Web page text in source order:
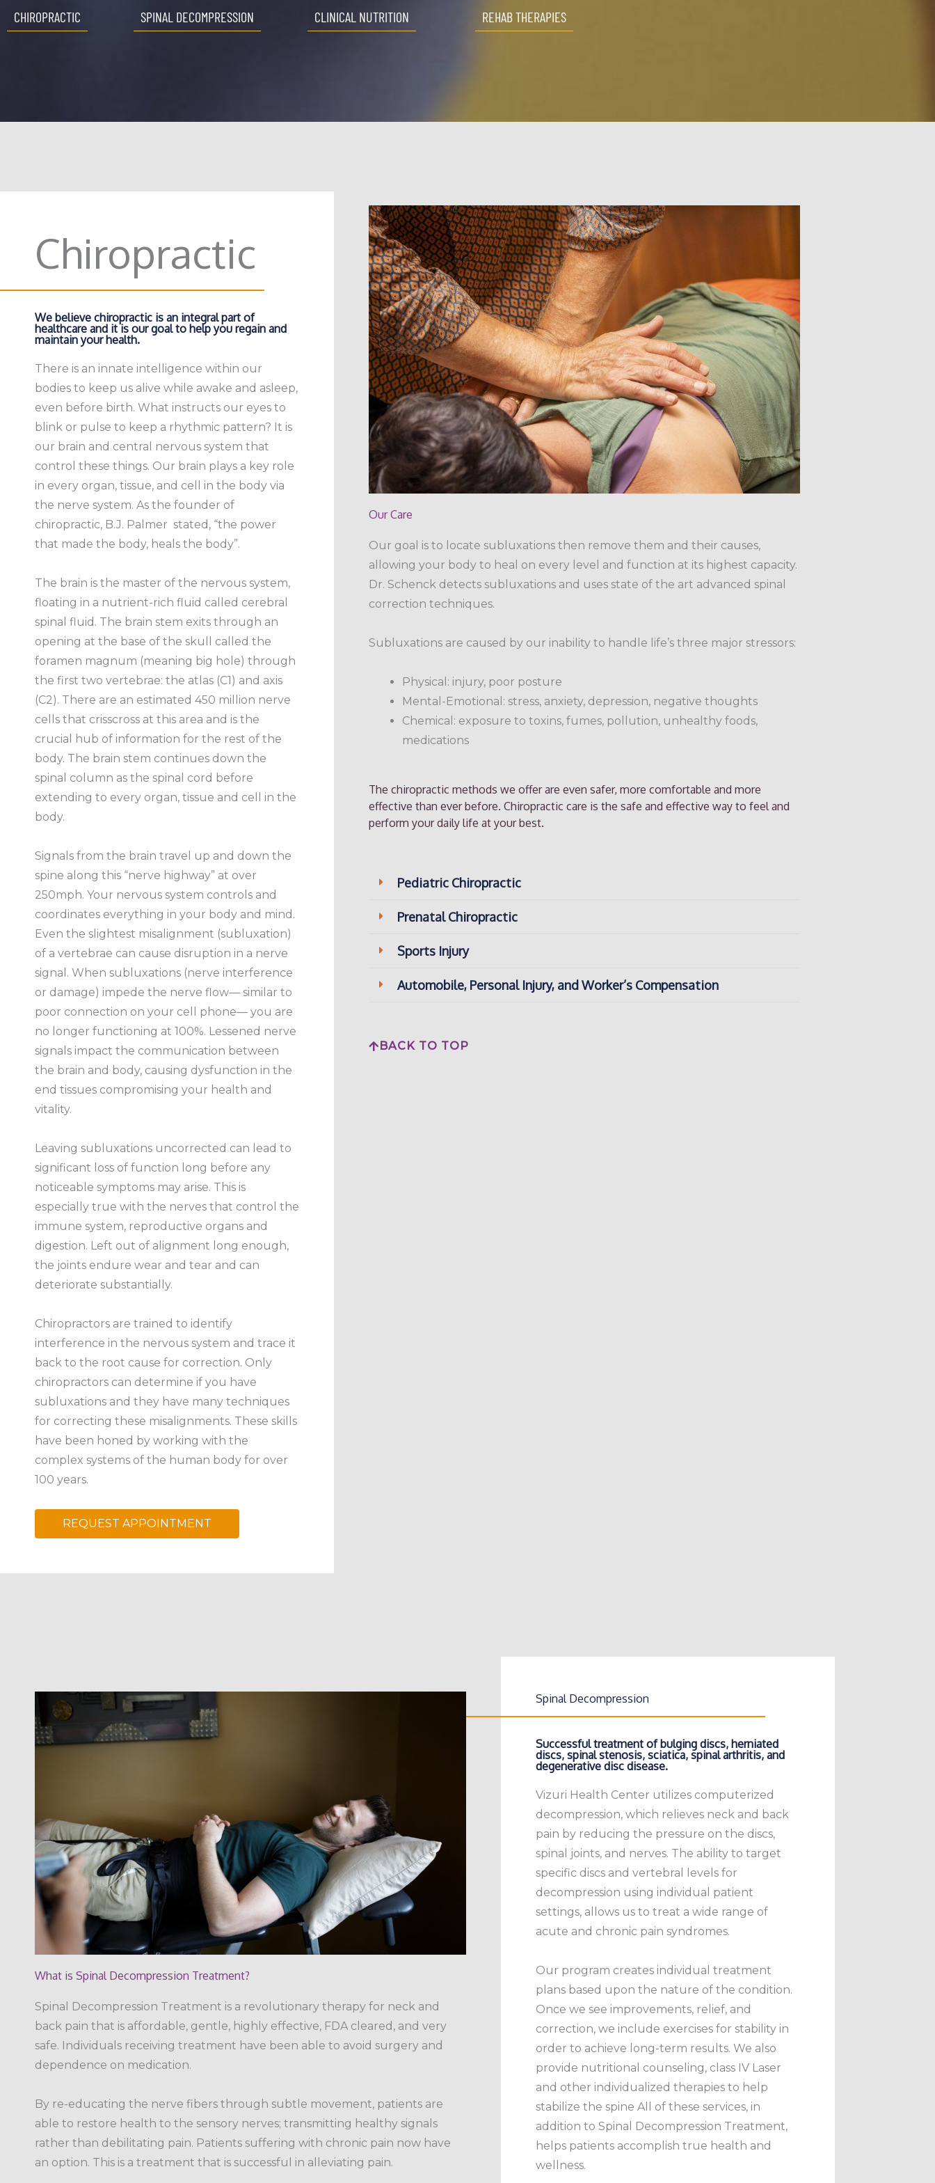
CHIROPRACTIC SPINAL DECOMPRESSION CLINICAL NUTRITION REHAB THERAPIES
Chiropractic
We believe chiropractic is an integral part of
healthcare and it is our goal to help you regain and
maintain your health.
There is an innate intelligence within our
bodies to keep us alive while awake and asleep,
even before birth. What instructs our eyes to
blink or pulse to keep a rhythmic pattern? It is
our brain and central nervous system that
control these things. Our brain plays a key role
in every organ, tissue, and cell in the body via
the nerve system. As the founder of
chiropractic, B.J. Palmer stated, “the power
that made the body, heals the body”.
The brain is the master of the nervous system,
floating in a nutrient-rich fluid called cerebral
spinal fluid. The brain stem exits through an
opening at the base of the skull called the
foramen magnum (meaning big hole) through
the first two vertebrae: the atlas (C1) and axis
(C2). There are an estimated 450 million nerve
cells that crisscross at this area and is the
crucial hub of information for the rest of the
body. The brain stem continues down the
spinal column as the spinal cord before
extending to every organ, tissue and cell in the
body.
Signals from the brain travel up and down the
spine along this “nerve highway” at over
250mph. Your nervous system controls and
coordinates everything in your body and mind.
Even the slightest misalignment (subluxation)
of a vertebrae can cause disruption in a nerve
signal. When subluxations (nerve interference
or damage) impede the nerve flow— similar to
poor connection on your cell phone— you are
no longer functioning at 100%. Lessened nerve
signals impact the communication between
the brain and body, causing dysfunction in the
end tissues compromising your health and
vitality.
Leaving subluxations uncorrected can lead to
significant loss of function long before any
noticeable symptoms may arise. This is
especially true with the nerves that control the
immune system, reproductive organs and
digestion. Left out of alignment long enough,
the joints endure wear and tear and can
deteriorate substantially.
Chiropractors are trained to identify
interference in the nervous system and trace it
back to the root cause for correction. Only
chiropractors can determine if you have
subluxations and they have many techniques
for correcting these misalignments. These skills
have been honed by working with the
complex systems of the human body for over
100 years.
REQUEST APPOINTMENT
Our Care
Our goal is to locate subluxations then remove them and their causes,
allowing your body to heal on every level and function at its highest capacity.
Dr. Schenck detects subluxations and uses state of the art advanced spinal
correction techniques.
Subluxations are caused by our inability to handle life’s three major stressors:
Physical: injury, poor posture
Mental-Emotional: stress, anxiety, depression, negative thoughts
Chemical: exposure to toxins, fumes, pollution, unhealthy foods,
medications
The chiropractic methods we offer are even safer, more comfortable and more
effective than ever before. Chiropractic care is the safe and effective way to feel and
perform your daily life at your best.
Pediatric Chiropractic
Prenatal Chiropractic
Sports Injury
Automobile, Personal Injury, and Worker’s Compensation
BACK TO TOP
What is Spinal Decompression Treatment?
Spinal Decompression Treatment is a revolutionary therapy for neck and
back pain that is affordable, gentle, highly effective, FDA cleared, and very
safe. Individuals receiving treatment have been able to avoid surgery and
dependence on medication.
By re-educating the nerve fibers through subtle movement, patients are
able to restore health to the sensory nerves; transmitting healthy signals
rather than debilitating pain. Patients suffering with chronic pain now have
an option. This is a treatment that is successful in alleviating pain.
Spinal Decompression
Successful treatment of bulging discs, herniated
discs, spinal stenosis, sciatica, spinal arthritis, and
degenerative disc disease.
Vizuri Health Center utilizes computerized
decompression, which relieves neck and back
pain by reducing the pressure on the discs,
spinal joints, and nerves. The ability to target
specific discs and vertebral levels for
decompression using individual patient
settings, allows us to treat a wide range of
acute and chronic pain syndromes.
Our program creates individual treatment
plans based upon the nature of the condition.
Once we see improvements, relief, and
correction, we include exercises for stability in
order to achieve long-term results. We also
provide nutritional counseling, class IV Laser
and other individualized therapies to help
stabilize the spine All of these services, in
addition to Spinal Decompression Treatment,
helps patients accomplish true health and
wellness.